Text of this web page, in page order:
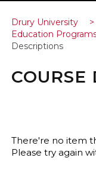
Drury University >
Education
Descriptions
COURSE
There're no item
Please try again